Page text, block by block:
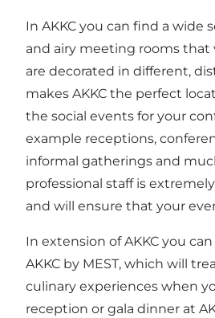
In AKKC you can find a wide
and airy meeting rooms that
are decorated in different,
makes AKKC the perfect
the social events for your
example receptions,
informal gatherings and
professional staff is
and will ensure that your
In extension of AKKC you
AKKC by MEST, which will
culinary experiences when
reception or gala dinner at